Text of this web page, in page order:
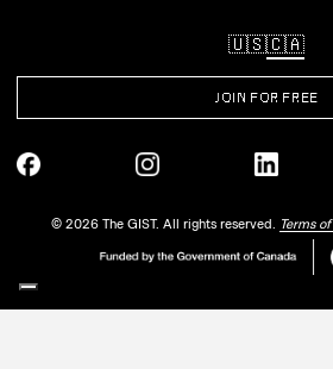
🇺🇸🇨🇦
JOIN FOR FREE
© 2026 The GIST. All rights reserved. Terms